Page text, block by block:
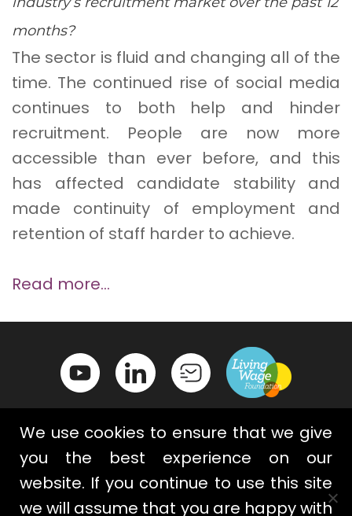
months?
The sector is fluid and changing all of the
time. The continued rise of social media
continues to both help and hinder
recruitment. People are now more
accessible than ever before, and this
has affected candidate stability and
made continuity of employment and
retention of staff harder to achieve.
Read more…
Contact Us
Privacy Policy
We use cookies to ensure that we give
you the best experience on our
website. If you continue to use this site
we will assume that you are happy with